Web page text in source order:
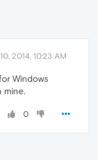
2014, 10:23 AM
Windows
mine.
0